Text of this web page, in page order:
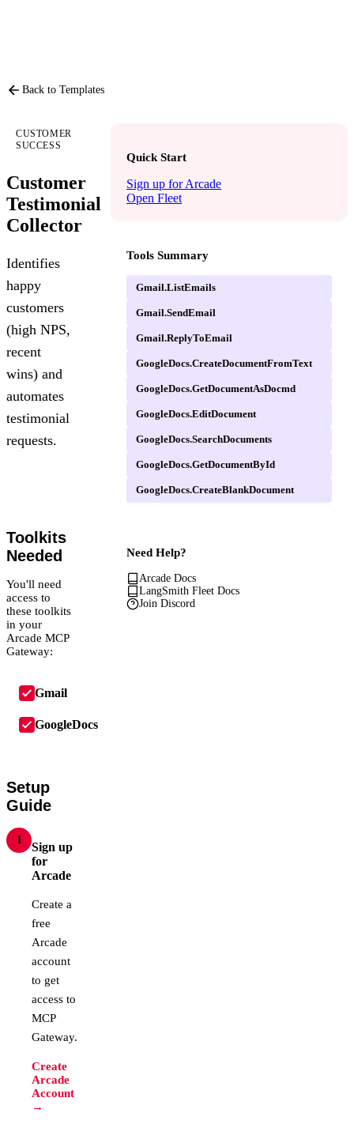
Back to Templates
CUSTOMER
SUCCESS
Customer
Testimonial
Collector
Identifies
happy
customers
(high NPS,
recent
wins) and
automates
testimonial
requests.
Toolkits
Needed
You'll need
access to
these toolkits
in your
Arcade MCP
Gateway:
Gmail
GoogleDocs
Setup
Guide
1
Sign up
for
Arcade
Create a
free
Arcade
account
to get
access to
MCP
Gateway.
Create
Arcade
Account
→
Quick Start
Sign up for Arcade
Open Fleet
Tools Summary
Gmail.ListEmails
Gmail.SendEmail
Gmail.ReplyToEmail
GoogleDocs.CreateDocumentFromText
GoogleDocs.GetDocumentAsDocmd
GoogleDocs.EditDocument
GoogleDocs.SearchDocuments
GoogleDocs.GetDocumentById
GoogleDocs.CreateBlankDocument
Need Help?
Arcade Docs
LangSmith Fleet Docs
Join Discord